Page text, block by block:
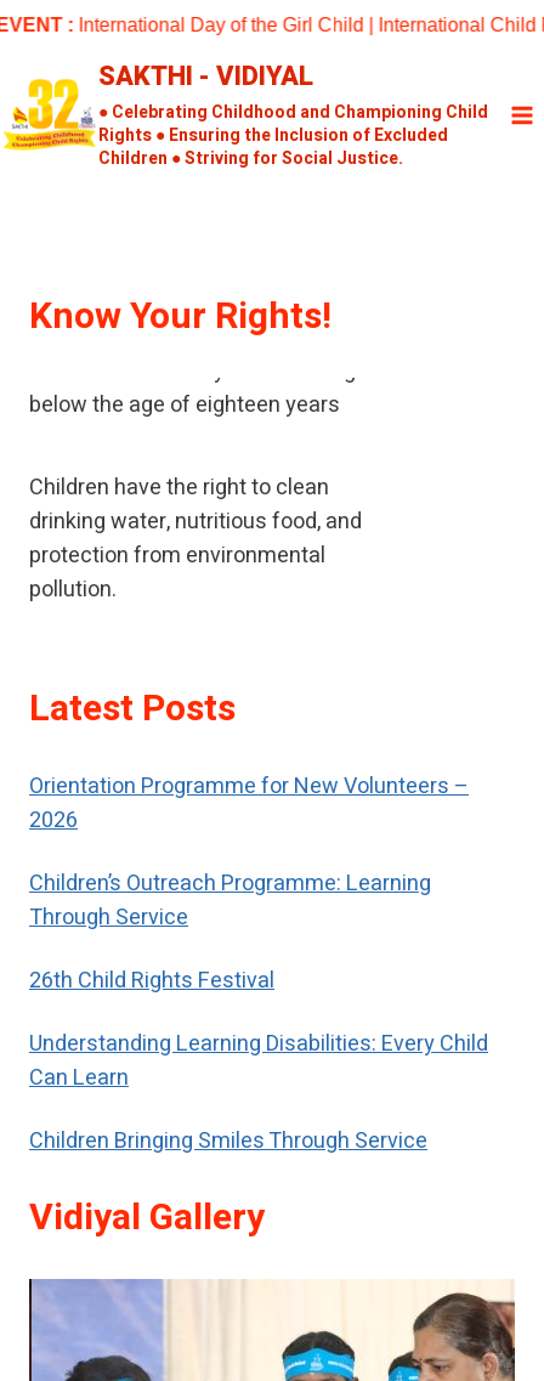
Skip
content
:International Day of the Girl Child | International Child
SAKTHI - VIDIYAL
● Celebrating Childhood and Championing Child
Rights ● Ensuring the Inclusion of Excluded
Children ● Striving for Social Justice.
Know Your Rights!
below the age of eighteen years
Children have the right to clean
drinking water, nutritious food, and
protection from environmental
pollution.
Latest Posts
Orientation Programme for New Volunteers –
2026
Children’s Outreach Programme: Learning
Through Service
26th Child Rights Festival
Understanding Learning Disabilities: Every Child
Can Learn
Children Bringing Smiles Through Service
Vidiyal Gallery